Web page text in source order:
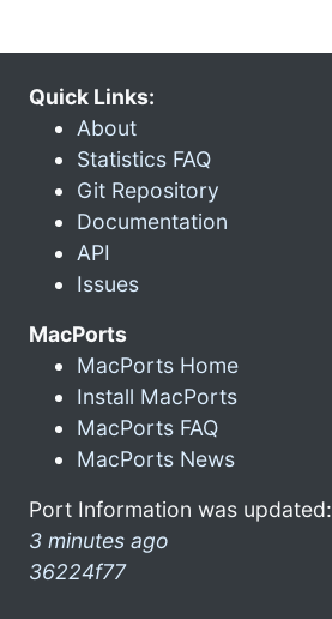
Quick Links:
About
Statistics FAQ
Git Repository
Documentation
API
Issues
MacPorts
MacPorts Home
Install MacPorts
MacPorts FAQ
MacPorts News
Port Information was updated:
3 minutes ago
36224f77